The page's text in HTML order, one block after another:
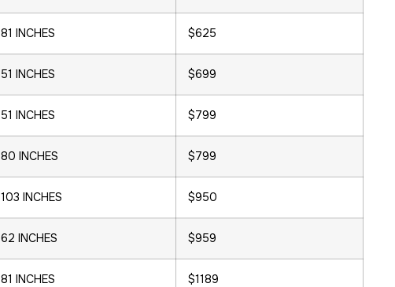
81 INCHES $625
51 INCHES $699
51 INCHES $799
80 INCHES $799
103 INCHES $950
62 INCHES $959
81 INCHES $1189